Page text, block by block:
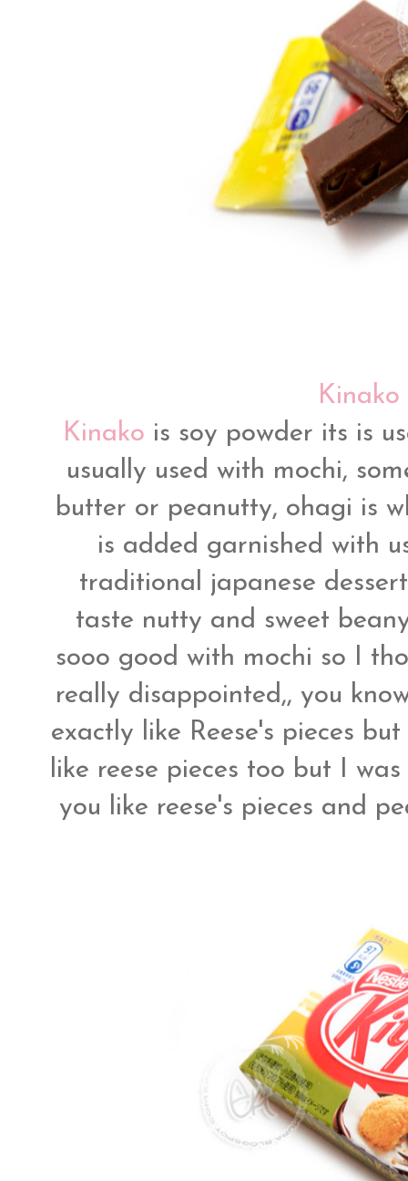
Kinako is soy powder its is
usually used with mochi,
butter or peanutty, ohagi is
is added garnished with
traditional japanese
taste nutty and sweet
sooo good with mochi so I
really disappointed,, you
exactly like Reese's pieces
like reese pieces too but I
you like reese's pieces and